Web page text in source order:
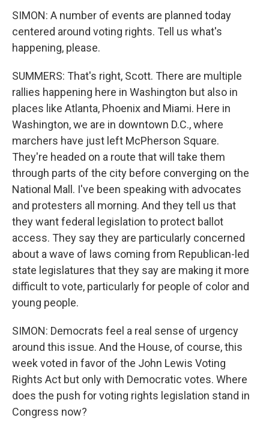
SIMON: A number of events are planned today
centered around voting rights. Tell us what's
happening, please.
SUMMERS: That's right, Scott. There are multiple
rallies happening here in Washington but also in
places like Atlanta, Phoenix and Miami. Here in
Washington, we are in downtown D.C., where
marchers have just left McPherson Square.
They're headed on a route that will take them
through parts of the city before converging on the
National Mall. I've been speaking with advocates
and protesters all morning. And they tell us that
they want federal legislation to protect ballot
access. They say they are particularly concerned
about a wave of laws coming from Republican-led
state legislatures that they say are making it more
difficult to vote, particularly for people of color and
young people.
SIMON: Democrats feel a real sense of urgency
around this issue. And the House, of course, this
week voted in favor of the John Lewis Voting
Rights Act but only with Democratic votes. Where
does the push for voting rights legislation stand in
Congress now?